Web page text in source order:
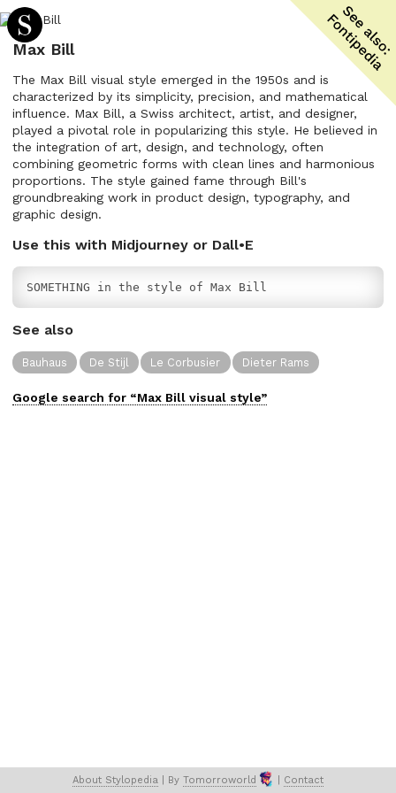
Max Bill
The Max Bill visual style emerged in the 1950s and is
characterized by its simplicity, precision, and mathematical
influence. Max Bill, a Swiss architect, artist, and designer,
played a pivotal role in popularizing this style. He believed in
the integration of art, design, and technology, often
combining geometric forms with clean lines and harmonious
proportions. The style gained fame through Bill's
groundbreaking work in product design, typography, and
graphic design.
Use this with Midjourney or Dall•E
SOMETHING in the style of Max Bill
See also
Bauhaus De Stijl Le Corbusier Dieter Rams
Google search for “Max Bill visual style”
About Stylopedia | By Tomorroworld Contact